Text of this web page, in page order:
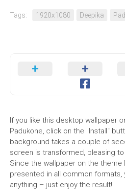
Tags: 1920x1080 Deepika
If you like this desktop wallpaper
Padukone, click on the "Install"
background takes a couple of
screen is transformed, pleasing to
Since the wallpaper on the theme
presented in all common
anything – just enjoy the result!